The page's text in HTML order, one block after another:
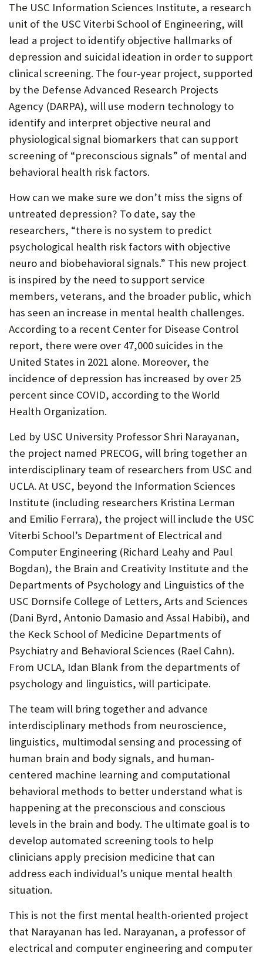
O
S
U
P
T
The USC Information Sciences Institute, a research
unit of the USC Viterbi School of Engineering, will
lead a project to identify objective hallmarks of
depression and suicidal ideation in order to support
clinical screening. The four-year project, supported
by the Defense Advanced Research Projects
Agency (DARPA), will use modern technology to
identify and interpret objective neural and
physiological signal biomarkers that can support
screening of “preconscious signals” of mental and
behavioral health risk factors.
How can we make sure we don’t miss the signs of
untreated depression? To date, say the
researchers, “there is no system to predict
psychological health risk factors with objective
neuro and biobehavioral signals.” This new project
is inspired by the need to support service
members, veterans, and the broader public, which
has seen an increase in mental health challenges.
According to a recent Center for Disease Control
report, there were over 47,000 suicides in the
United States in 2021 alone. Moreover, the
incidence of depression has increased by over 25
percent since COVID, according to the World
Health Organization.
Led by USC University Professor Shri Narayanan,
the project named PRECOG, will bring together an
interdisciplinary team of researchers from USC and
UCLA. At USC, beyond the Information Sciences
Institute (including researchers Kristina Lerman
and Emilio Ferrara), the project will include the USC
Viterbi School’s Department of Electrical and
Computer Engineering (Richard Leahy and Paul
Bogdan), the Brain and Creativity Institute and the
Departments of Psychology and Linguistics of the
USC Dornsife College of Letters, Arts and Sciences
(Dani Byrd, Antonio Damasio and Assal Habibi), and
the Keck School of Medicine Departments of
Psychiatry and Behavioral Sciences (Rael Cahn).
From UCLA, Idan Blank from the departments of
psychology and linguistics, will participate.
The team will bring together and advance
interdisciplinary methods from neuroscience,
linguistics, multimodal sensing and processing of
human brain and body signals, and human-
centered machine learning and computational
behavioral methods to better understand what is
happening at the preconscious and conscious
levels in the brain and body. The ultimate goal is to
develop automated screening tools to help
clinicians apply precision medicine that can
address each individual’s unique mental health
situation.
This is not the first mental health-oriented project
that Narayanan has led. Narayanan, a professor of
electrical and computer engineering and computer